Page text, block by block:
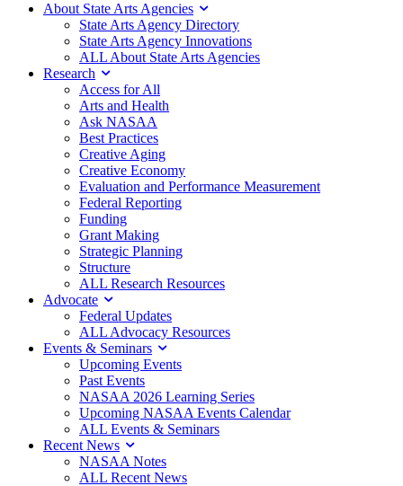
About State Arts Agencies
State Arts Agency Directory
State Arts Agency Innovations
ALL About State Arts Agencies
Research
Access for All
Arts and Health
Ask NASAA
Best Practices
Creative Aging
Creative Economy
Evaluation and Performance Measurement
Federal Reporting
Funding
Grant Making
Strategic Planning
Structure
ALL Research Resources
Advocate
Federal Updates
ALL Advocacy Resources
Events & Seminars
Upcoming Events
Past Events
NASAA 2026 Learning Series
Upcoming NASAA Events Calendar
ALL Events & Seminars
Recent News
NASAA Notes
ALL Recent News